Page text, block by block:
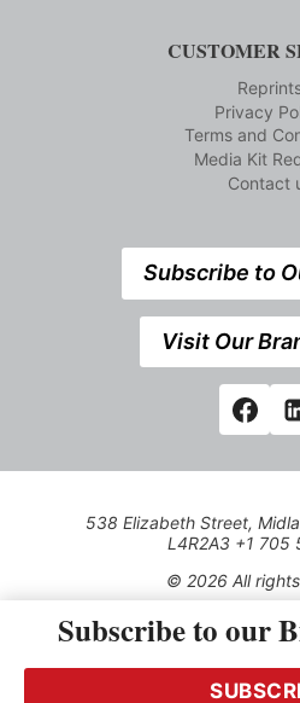
CUSTOMER
Privacy
Terms and
Media Kit
Contact
Subscribe to
Visit Our
538 Elizabeth Street,
L4R2A3 +1 705
© 2026 All
Use of this Site constitutes
(effective
transmitted, cached or otherwise
Subscribe to our